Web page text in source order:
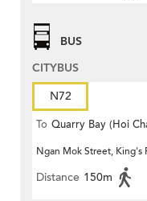
BUS
CITYBUS
N72
To Quarry Bay (Hoi
Ngan Mok Street, King's
Distance 150m